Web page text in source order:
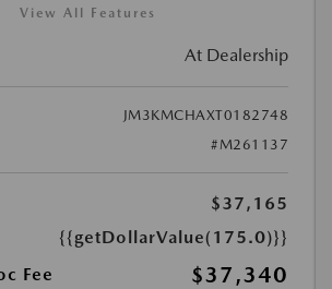
View All Features
At Dealership
JM3KMCHAXT0182748
#M261137
$37,165
{{getDollarValue(175.0)}}
Fee
$37,340